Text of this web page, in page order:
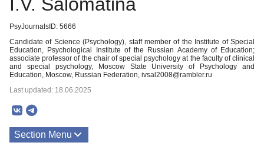
PsyJournalsID: 5666
Candidate of Science (Psychology), staff member of the Institute of Special
Education, Psychological Institute of the Russian Academy of Education;
associate professor of the chair of special psychology at the faculty of clinical
and special psychology, Moscow State University of Psychology and
Education, Moscow, Russian Federation, ivsal2008@rambler.ru
Last updated: 18.06.2025
Section Menu